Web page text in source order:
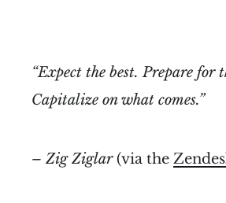
“Expect the best. Prepare for
Capitalize on what comes.”
– Zig Ziglar(via the